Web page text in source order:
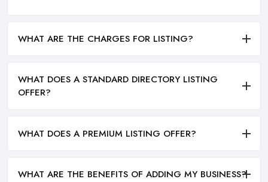
WHAT ARE THE CHARGES FOR LISTING?
WHAT DOES A STANDARD DIRECTORY LISTING
OFFER?
WHAT DOES A PREMIUM LISTING OFFER?
WHAT ARE THE BENEFITS OF ADDING MY BUSINESS?